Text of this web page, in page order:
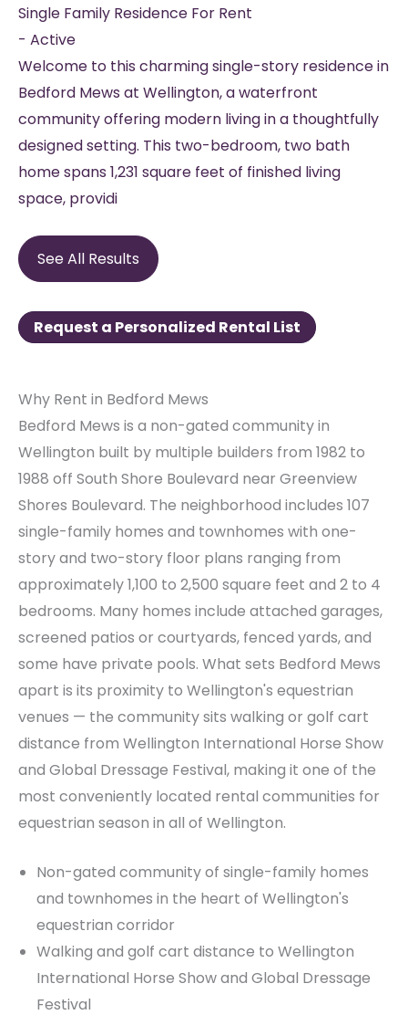
Single Family Residence For Rent
- Active
Welcome to this charming single-story residence in
Bedford Mews at Wellington, a waterfront
community offering modern living in a thoughtfully
designed setting. This two-bedroom, two bath
home spans 1,231 square feet of finished living
space, providi
See All Results
Request a Personalized Rental List
Why Rent in Bedford Mews
Bedford Mews is a non-gated community in
Wellington built by multiple builders from 1982 to
1988 off South Shore Boulevard near Greenview
Shores Boulevard. The neighborhood includes 107
single-family homes and townhomes with one-
story and two-story floor plans ranging from
approximately 1,100 to 2,500 square feet and 2 to 4
bedrooms. Many homes include attached garages,
screened patios or courtyards, fenced yards, and
some have private pools. What sets Bedford Mews
apart is its proximity to Wellington's equestrian
venues — the community sits walking or golf cart
distance from Wellington International Horse Show
and Global Dressage Festival, making it one of the
most conveniently located rental communities for
equestrian season in all of Wellington.
Non-gated community of single-family homes
and townhomes in the heart of Wellington's
equestrian corridor
Walking and golf cart distance to Wellington
International Horse Show and Global Dressage
Festival